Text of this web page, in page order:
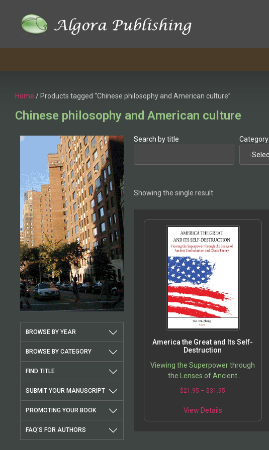
Home / Products tagged “Chinese philosophy and American culture”
Chinese philosophy and American culture
BROWSE BY YEAR
BROWSE BY CATEGORY
FIND TITLE
SUBMIT YOUR MANUSCRIPT
PROMOTING YOUR BOOK
FAQ'S FOR AUTHORS
Search by title Category
Showing the single result
America the Great and Its Self-
Destruction
Viewing the Superpower through
the Lenses of Ancient
Confucianism and Chaos Theory
$21.95 – $31.95
View Details